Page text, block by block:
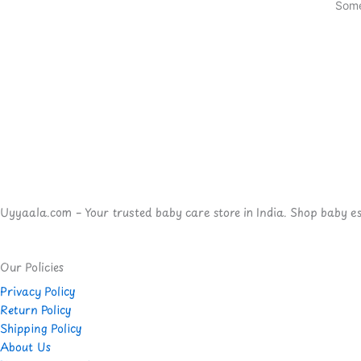
Uyyaala.com – Your trusted baby care store in India. Shop baby
Our Policies
Privacy Policy
Return Policy
Shipping Policy
About Us